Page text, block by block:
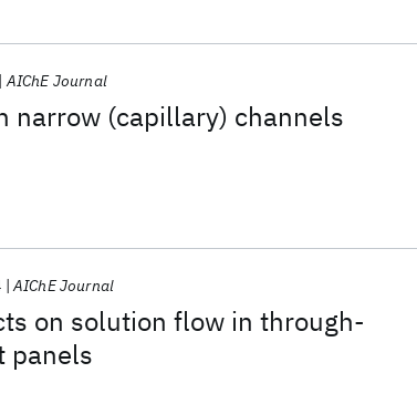
narrow (capillary) channels
AIChE Journal
on solution flow in through‐
panels
AIChE Journal